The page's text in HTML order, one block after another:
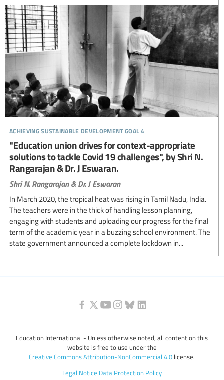
achieving sustainable development goal 4
"Education union drives for context-appropriate
solutions to tackle Covid 19 challenges", by Shri N.
Rangarajan & Dr. J Eswaran.
Shri N. Rangarajan & Dr. J Eswaran
In March 2020, the tropical heat was rising in Tamil Nadu, India.
The teachers were in the thick of handling lesson planning,
engaging with students and uploading our progress for the final
term of the academic year in a buzzing school environment. The
state government announced a complete lockdown in...
Education International - Unless otherwise noted, all content on this
website is free to use under the
Creative Commons Attribution-NonCommercial 4.0 license.
Legal Notice Data Protection Policy